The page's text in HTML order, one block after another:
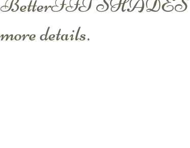
BetterFIT SHADES -
more details.